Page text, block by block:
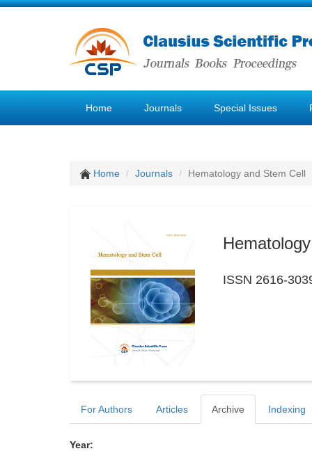
Home Journals Special Issues
Home Journals Hematology and Stem Cell
ISSN 2616-
For Authors Articles Archive Indexing
Year: